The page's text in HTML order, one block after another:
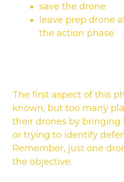
save the drone
leave prep drone
the action phase
The first aspect of this
known, but too many
their drones by
or trying to identify
Remember, just one
the objective.